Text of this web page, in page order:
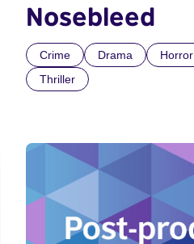
Nosebleed
Crime Drama Horror
Thriller